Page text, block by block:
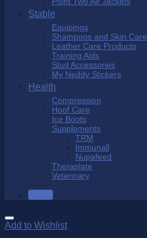
Stable
Equipings
Shampoos and Skin Care
Leather Care Products
Training Aids
Stud Accessories
My Neddy Stickers
Health
Compression
Hoof Care
Ice Boots
Supplements
TRM
Immunall
Nupafeed
Theraplate
Veterinary
SALE
Add to Wishlist